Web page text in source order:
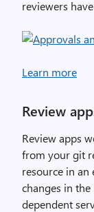
reviewers
Learn more
Review
Review apps
from your git
resource in an
changes in
dependent